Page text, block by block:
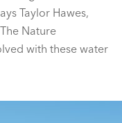
Taylor Hawes,
Nature
with these water